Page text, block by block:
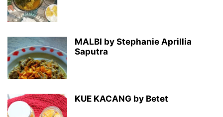
MALBI by Stephanie Aprillia
Saputra
KUE KACANG by Betet